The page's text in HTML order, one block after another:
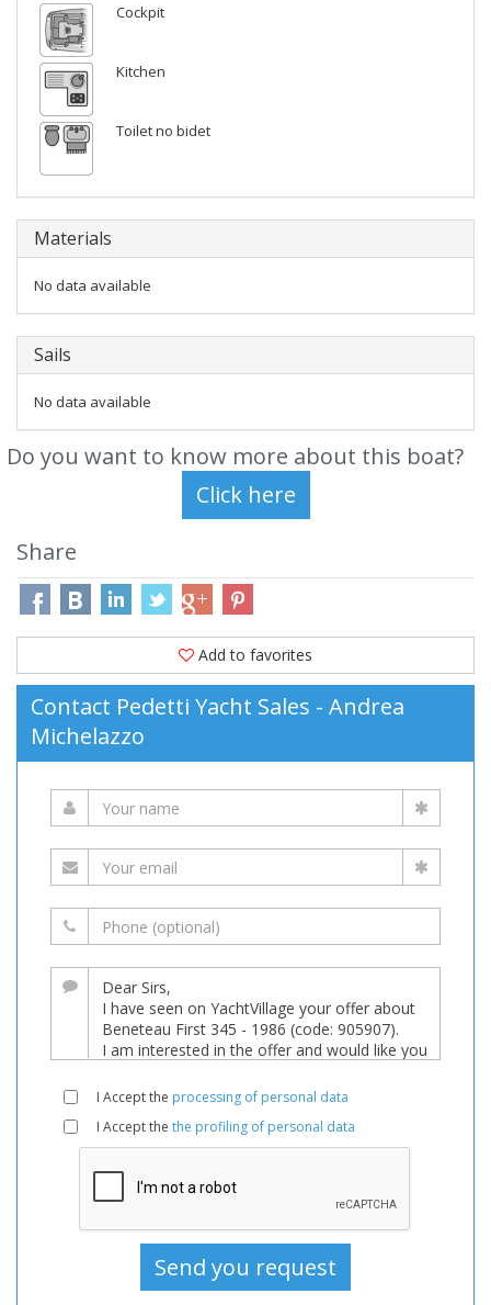
Cockpit
Kitchen
Toilet no bidet
Materials
No data available
Sails
No data available
Do you want to know more about this boat?
Share
Add to favorites
Contact Pedetti Yacht Sales - Andrea
Michelazzo
I Accept the processing of personal data
I Accept the the profiling of personal data